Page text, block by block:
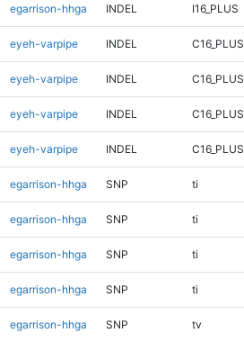
egarrison-hhga INDEL I16_PLUS
eyeh-varpipe INDEL C16_PLUS
eyeh-varpipe INDEL C16_PLUS
eyeh-varpipe INDEL C16_PLUS
eyeh-varpipe INDEL C16_PLUS
egarrison-hhga SNP ti
egarrison-hhga SNP ti
egarrison-hhga SNP ti
egarrison-hhga SNP ti
egarrison-hhga SNP tv